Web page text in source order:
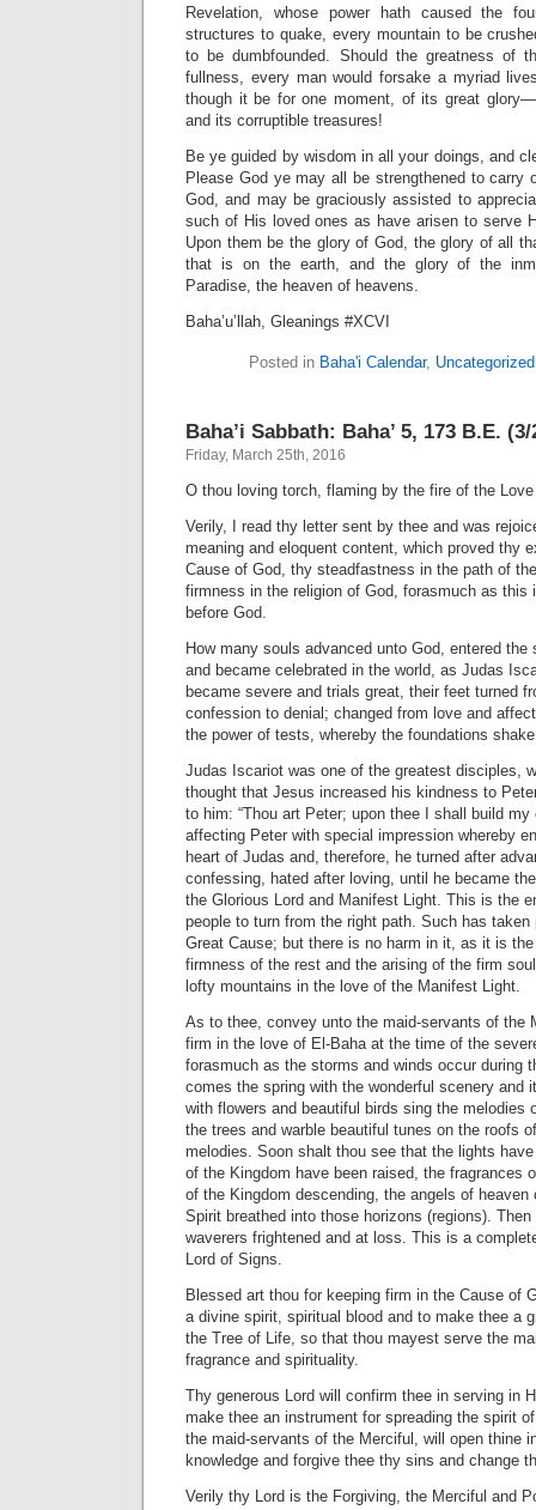
Revelation, whose power hath caused the
structures to quake, every mountain to be
to be dumbfounded. Should the greatness of
fullness, every man would forsake a myriad
though it be for one moment, of its great
and its corruptible treasures!
Be ye guided by wisdom in all your doings, and
Please God ye may all be strengthened to carry
God, and may be graciously assisted to
such of His loved ones as have arisen to serve
Upon them be the glory of God, the glory of all
that is on the earth, and the glory of the
Paradise, the heaven of heavens.
Baha’u’llah, Gleanings #XCVI
Posted in Baha'i Calendar, Uncategorized
Baha’i Sabbath: Baha’ 5, 173 B.E. (3/
Friday, March 25th, 2016
O thou loving torch, flaming by the fire of the
Verily, I read thy letter sent by thee and was
meaning and eloquent content, which proved thy
Cause of God, thy steadfastness in the path of
firmness in the religion of God, forasmuch as this
before God.
How many souls advanced unto God, entered the
and became celebrated in the world, as Judas
became severe and trials great, their feet turned
confession to denial; changed from love and
the power of tests, whereby the foundations
Judas Iscariot was one of the greatest disciples,
thought that Jesus increased his kindness to
to him: “Thou art Peter; upon thee I shall build my
affecting Peter with special impression whereby
heart of Judas and, therefore, he turned after
confessing, hated after loving, until he became
the Glorious Lord and Manifest Light. This is the
people to turn from the right path. Such has
Great Cause; but there is no harm in it, as it is
firmness of the rest and the arising of the firm
lofty mountains in the love of the Manifest Light.
As to thee, convey unto the maid-servants of the
firm in the love of El-Baha at the time of the
forasmuch as the storms and winds occur during
comes the spring with the wonderful scenery and
with flowers and beautiful birds sing the melodies
the trees and warble beautiful tunes on the roofs
melodies. Soon shalt thou see that the lights
of the Kingdom have been raised, the fragrances
of the Kingdom descending, the angels of heaven
Spirit breathed into those horizons (regions).
waverers frightened and at loss. This is a
Lord of Signs.
Blessed art thou for keeping firm in the Cause of
a divine spirit, spiritual blood and to make thee a
the Tree of Life, so that thou mayest serve the
fragrance and spirituality.
Thy generous Lord will confirm thee in serving in
make thee an instrument for spreading the spirit
the maid-servants of the Merciful, will open thine
knowledge and forgive thee thy sins and change
Verily thy Lord is the Forgiving, the Merciful and